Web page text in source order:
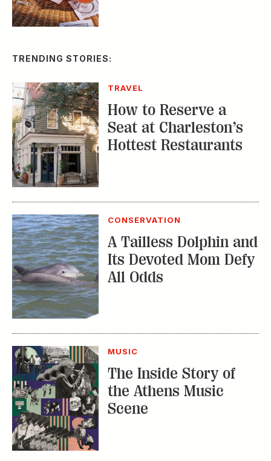
TRENDING STORIES:
TRAVEL
How to Reserve a
Seat at Charleston’s
Hottest Restaurants
CONSERVATION
A Tailless Dolphin and
Its Devoted Mom Defy
All Odds
MUSIC
The Inside Story of
the Athens Music
Scene